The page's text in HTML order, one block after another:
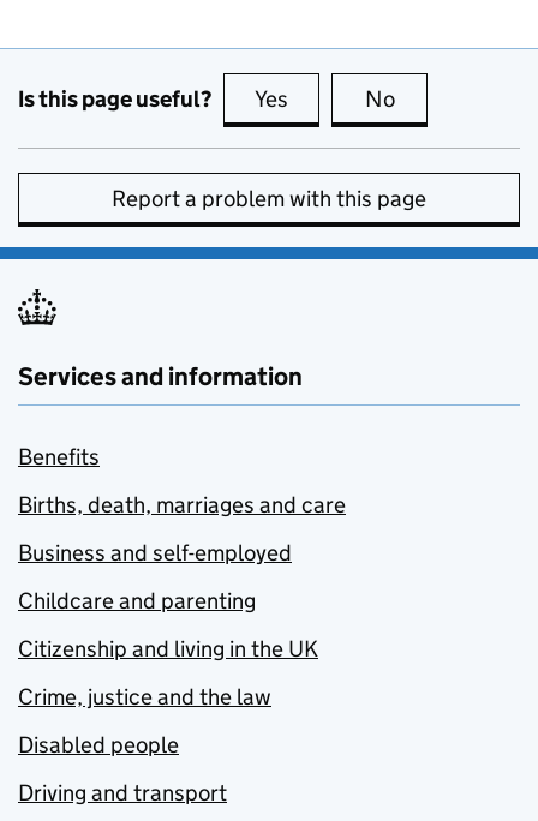
Is this page useful? Yes this page is useful
No
Report a problem with this page
Services and information
Benefits
Births, death, marriages and care
Business and self-employed
Childcare and parenting
Citizenship and living in the UK
Crime, justice and the law
Disabled people
Driving and transport